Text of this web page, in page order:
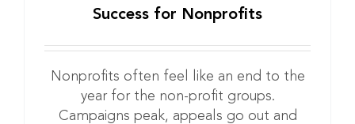
Success for Nonprofits
Nonprofits often feel like an end to the
year for the non-profit groups.
Campaigns peak, appeals go out and